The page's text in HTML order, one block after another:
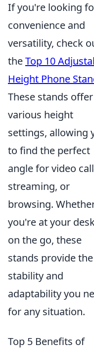
If you're looking
convenience and
versatility, check
theTop 10
Height Phone
These stands offer
various height
settings, allowing
to find the perfect
angle for video
streaming, or
browsing.
you're at your
on the go, these
stands provide the
stability and
adaptability you
for any situation.
Top 5 Benefits of